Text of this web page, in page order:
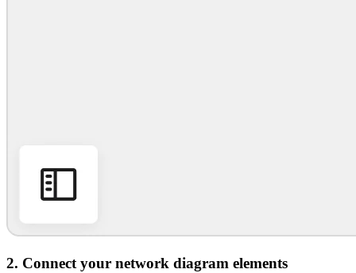
2. Connect your network diagram elements